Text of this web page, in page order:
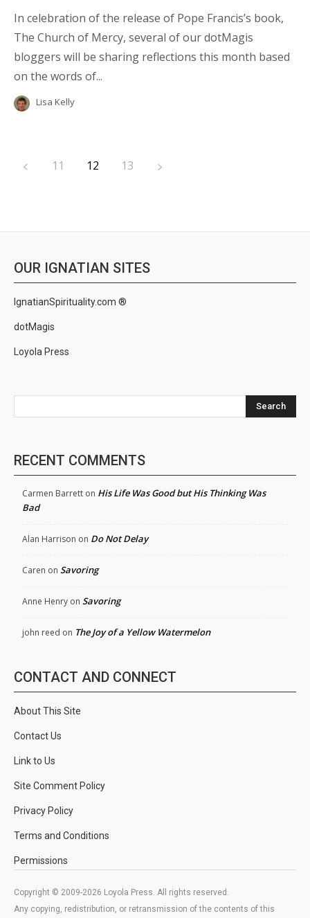
In celebration of the release of Pope Francis’s book,
The Church of Mercy, several of our dotMagis
bloggers will be sharing reflections this month based
on the words of...
Lisa Kelly
11 12 13
OUR IGNATIAN SITES
IgnatianSpirituality.com ®
dotMagis
Loyola Press
Search
RECENT COMMENTS
Carmen Barrett on His Life Was Good but His Thinking Was
Bad
Alan Harrison on Do Not Delay
Caren on Savoring
Anne Henry on Savoring
john reed on The Joy of a Yellow Watermelon
CONTACT AND CONNECT
About This Site
Contact Us
Link to Us
Site Comment Policy
Privacy Policy
Terms and Conditions
Permissions
Copyright © 2009-2026 Loyola Press. All rights reserved.
Any copying, redistribution, or retransmission of the contents of this